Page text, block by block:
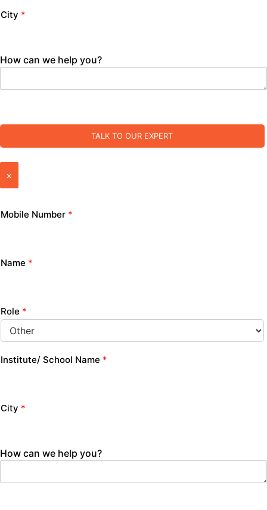
City *
How can we help you?
TALK TO OUR EXPERT
×
Mobile Number *
Name *
Role *
Institute/ School Name *
City *
How can we help you?